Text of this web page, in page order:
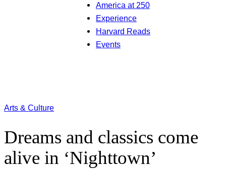
America at 250
Experience
Harvard Reads
Events
Arts & Culture
Dreams and classics come
alive in ‘Nighttown’